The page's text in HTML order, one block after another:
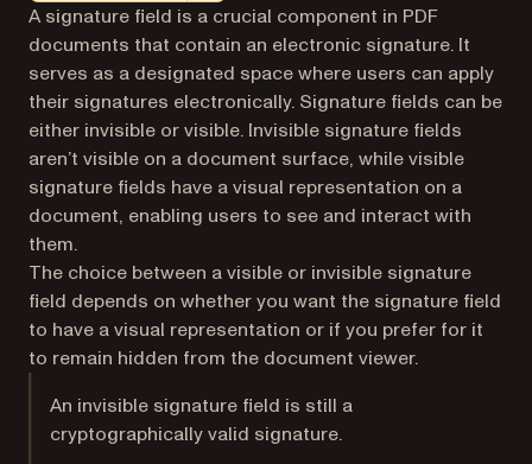
Markdown version of this page, suitable for AI agents
A signature field is a crucial component in PDF
documents that contain an electronic signature. It
serves as a designated space where users can apply
their signatures electronically. Signature fields can be
either invisible or visible. Invisible signature fields
aren’t visible on a document surface, while visible
signature fields have a visual representation on a
document, enabling users to see and interact with
them.
The choice between a visible or invisible signature
field depends on whether you want the signature field
to have a visual representation or if you prefer for it
to remain hidden from the document viewer.
An invisible signature field is still a
cryptographically valid signature.